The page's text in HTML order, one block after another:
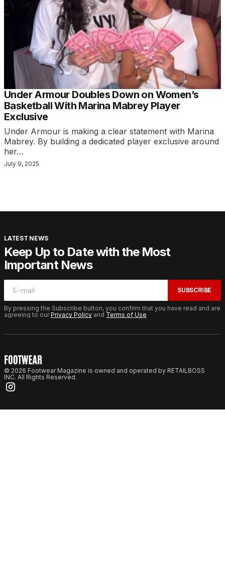
Under Armour Doubles Down on Women’s
Basketball With Marina Mabrey Player
Exclusive
Under Armour is making a clear statement with Marina
Mabrey. By building a dedicated player exclusive around
her…
July 9, 2025
LATEST NEWS
Keep Up to Date with the Most
Important News
SUBSCRIBE
By pressing the Subscribe button, you confirm that you have read and are
agreeing to ourPrivacy Policy and Terms of Use
© 2026 Footwear Magazine is owned and operated by RETAILBOSS
INC. All Rights Reserved.